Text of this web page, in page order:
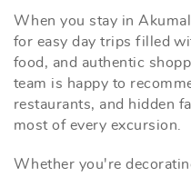
When you stay in
for easy day trips filled
food, and authentic
team is happy to
restaurants, and hidden
most of every excursion.
Whether you're